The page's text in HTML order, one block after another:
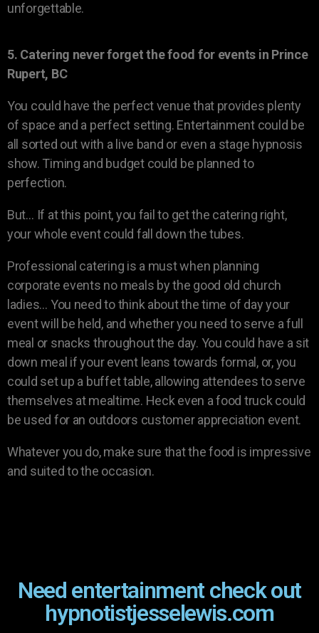
unforgettable.
5. Catering never forget the food for events in Prince
Rupert, BC
You could have the perfect venue that provides plenty
of space and a perfect setting. Entertainment could be
all sorted out with a live band or even a stage hypnosis
show. Timing and budget could be planned to
perfection.
But… If at this point, you fail to get the catering right,
your whole event could fall down the tubes.
Professional catering is a must when planning
corporate events no meals by the good old church
ladies… You need to think about the time of day your
event will be held, and whether you need to serve a full
meal or snacks throughout the day. You could have a sit
down meal if your event leans towards formal, or, you
could set up a buffet table, allowing attendees to serve
themselves at mealtime. Heck even a food truck could
be used for an outdoors customer appreciation event.
Whatever you do, make sure that the food is impressive
and suited to the occasion.
Need entertainment check out
hypnotistjesselewis.com